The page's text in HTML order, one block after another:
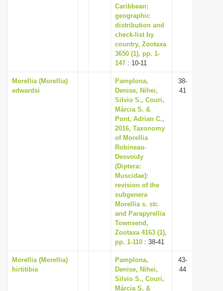
Caribbean:
geographic
distribution and
check-list by
country, Zootaxa
3650 (1), pp. 1-
147 : 10-11
Morellia (Morellia)
edwardsi
Pamplona,
Denise, Nihei,
Silvio S., Couri,
Márcia S. &
Pont, Adrian C.,
2016, Taxonomy
of Morellia
Robineau-
Desvoidy
(Diptera:
Muscidae):
revision of the
subgenera
Morellia s. str.
and Parapyrellia
Townsend,
Zootaxa 4163 (1),
pp. 1-110 : 38-41
38-
41
Morellia (Morellia)
hirtitibia
Pamplona,
Denise, Nihei,
Silvio S., Couri,
Márcia S. &
43-
44